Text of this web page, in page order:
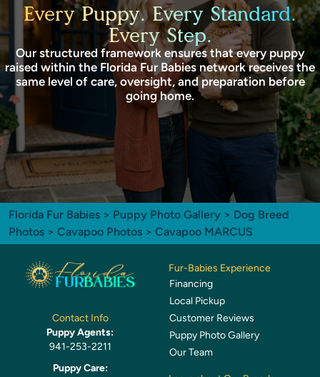
Every Puppy. Every Standard.
Every Step.
Our structured framework ensures that every puppy
raised within the Florida Fur Babies network receives the
same level of care, oversight, and preparation before
going home.
Florida Fur Babies > Puppy Photo Gallery > Dog Breed
Photos > Cavapoo Photos > Cavapoo MARCUS
Contact Info
Puppy Agents:
941-253-2211
Puppy Care:
Fur-Babies Experience
Financing
Local Pickup
Customer Reviews
Puppy Photo Gallery
Our Team